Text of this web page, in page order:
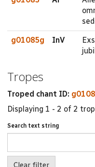
g01085g InV
Tropes
Troped chant ID:
Displaying 1 - 2 of 2
Search text string